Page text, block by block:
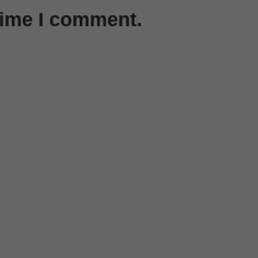
I comment.